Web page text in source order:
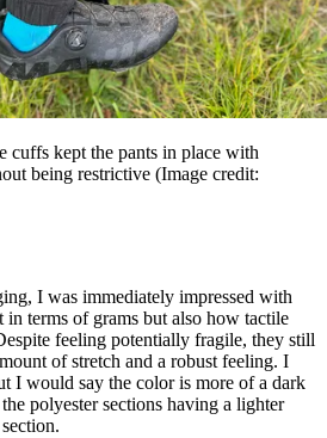
cuffs kept the pants in place with
being restrictive (Image credit:
I was immediately impressed with
terms of grams but also how tactile
feeling potentially fragile, they still
of stretch and a robust feeling. I
I would say the color is more of a dark
polyester sections having a lighter